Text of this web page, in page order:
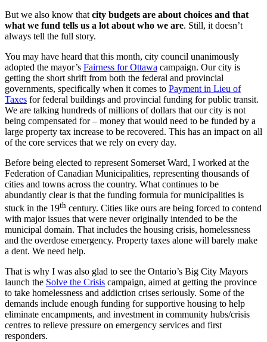
But we also know that city budgets are about choices and that
what we fund tells us a lot about who we are. Still, it doesn’t
always tell the full story.
You may have heard that this month, city council unanimously
adopted the mayor’s Fairness for Ottawa campaign. Our city is
getting the short shrift from both the federal and provincial
governments, specifically when it comes to Payment in Lieu of
Taxes for federal buildings and provincial funding for public transit.
We are talking hundreds of millions of dollars that our city is not
being compensated for – money that would need to be funded by a
large property tax increase to be recovered. This has an impact on all
of the core services that we rely on every day.
Before being elected to represent Somerset Ward, I worked at the
Federation of Canadian Municipalities, representing thousands of
cities and towns across the country. What continues to be
abundantly clear is that the funding formula for municipalities is
stuck in the 19th century. Cities like ours are being forced to contend
with major issues that were never originally intended to be the
municipal domain. That includes the housing crisis, homelessness
and the overdose emergency. Property taxes alone will barely make
a dent. We need help.
That is why I was also glad to see the Ontario’s Big City Mayors
launch the Solve the Crisis campaign, aimed at getting the province
to take homelessness and addiction crises seriously. Some of the
demands include enough funding for supportive housing to help
eliminate encampments, and investment in community hubs/crisis
centres to relieve pressure on emergency services and first
responders.